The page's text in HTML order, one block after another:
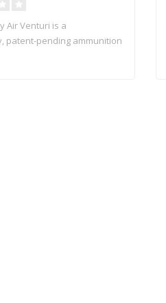
Air Venturi is a
patent-pending ammunition